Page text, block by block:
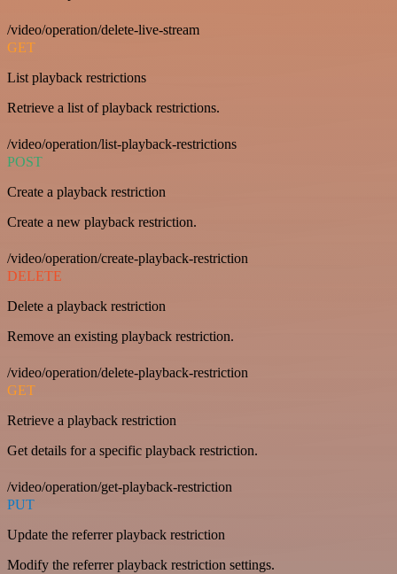
/video/operation/delete-live-stream
GET
List playback restrictions
Retrieve a list of playback restrictions.
/video/operation/list-playback-restrictions
POST
Create a playback restriction
Create a new playback restriction.
/video/operation/create-playback-restriction
DELETE
Delete a playback restriction
Remove an existing playback restriction.
/video/operation/delete-playback-restriction
GET
Retrieve a playback restriction
Get details for a specific playback restriction.
/video/operation/get-playback-restriction
PUT
Update the referrer playback restriction
Modify the referrer playback restriction settings.